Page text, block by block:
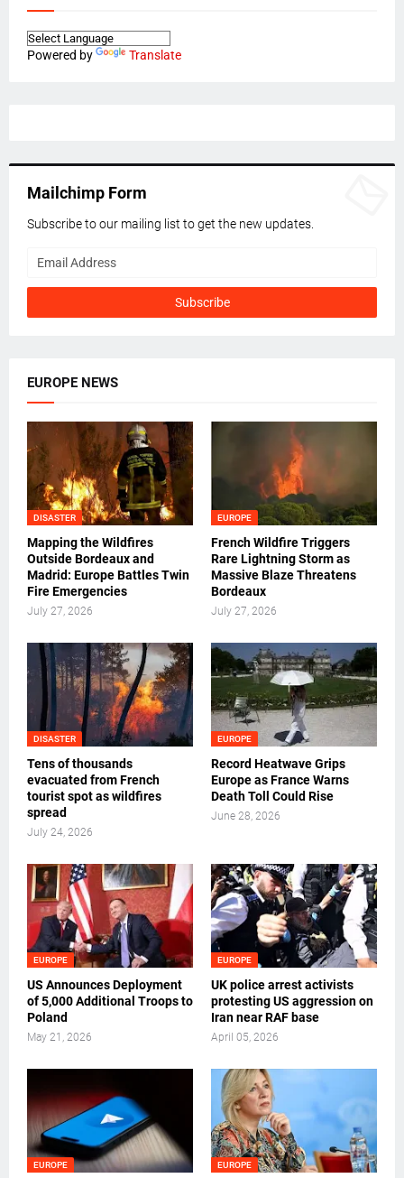
Powered by Translate
Mailchimp Form
Subscribe to our mailing list to get the new updates.
EUROPE NEWS
DISASTER
Mapping the Wildfires
Outside Bordeaux and
Madrid: Europe Battles Twin
Fire Emergencies
July 27, 2026
EUROPE
French Wildfire Triggers
Rare Lightning Storm as
Massive Blaze Threatens
Bordeaux
July 27, 2026
DISASTER
Tens of thousands
evacuated from French
tourist spot as wildfires
spread
July 24, 2026
EUROPE
Record Heatwave Grips
Europe as France Warns
Death Toll Could Rise
June 28, 2026
EUROPE
US Announces Deployment
of 5,000 Additional Troops to
Poland
May 21, 2026
EUROPE
UK police arrest activists
protesting US aggression on
Iran near RAF base
April 05, 2026
EUROPE EUROPE